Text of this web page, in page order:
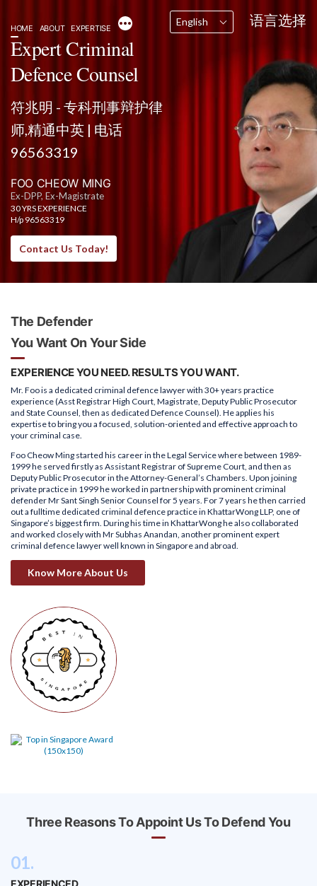
content
HOME ABOUT EXPERTISE
More English 语言选择
Expert Criminal
Defence Counsel
符兆明 - 专科刑事辩护律
师,精通中英 | 电话
96563319
FOO CHEOW MING
Ex-DPP, Ex-Magistrate
30 YRS EXPERIENCE
H/p 96563319
Contact Us Today!
The Defender
You Want On Your Side
EXPERIENCE YOU NEED. RESULTS YOU WANT.
Mr. Foo is a dedicated criminal defence lawyer with 30+ years practice
experience (Asst Registrar High Court, Magistrate, Deputy Public Prosecutor
and State Counsel, then as dedicated Defence Counsel). He applies his
expertise to bring you a focused, solution-oriented and effective approach to
your criminal case.
Foo Cheow Ming started his career in the Legal Service where between 1989-
1999 he served firstly as Assistant Registrar of Supreme Court, and then as
Deputy Public Prosecutor in the Attorney-General’s Chambers. Upon joining
private practice in 1999 he worked in partnership with prominent criminal
defender Mr Sant Singh Senior Counsel for 5 years. For 7 years he then carried
out a fulltime dedicated criminal defence practice in KhattarWong LLP, one of
Singapore’s biggest firm. During his time in KhattarWong he also collaborated
and worked closely with Mr Subhas Anandan, another prominent expert
criminal defence lawyer well known in Singapore and abroad.
Know More About Us
Three Reasons To Appoint Us To Defend You
01.
EXPERIENCED